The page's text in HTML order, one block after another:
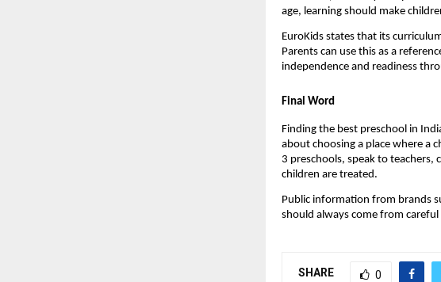
age, learning should make
EuroKids states that its
Parents can use this as a
independence and readiness
Final Word
Finding the best preschool in
about choosing a place where a
3 preschools, speak to teachers,
children are treated.
Public information from brands
should always come from
SHARE 0